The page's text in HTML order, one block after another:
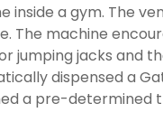
inside a gym. The
The machine
jumping jacks and
dispensed a
a pre-determined